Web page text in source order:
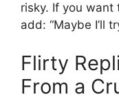
risky. If you want
add: “Maybe I’ll
Flirty
From a